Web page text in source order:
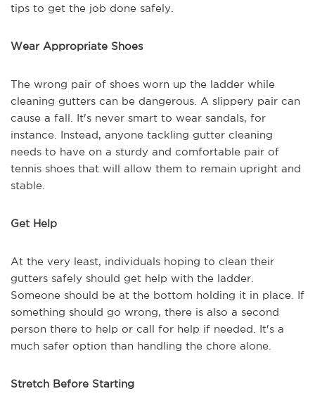
tips to get the job done safely.
Wear Appropriate Shoes
The wrong pair of shoes worn up the ladder while
cleaning gutters can be dangerous. A slippery pair can
cause a fall. It's never smart to wear sandals, for
instance. Instead, anyone tackling gutter cleaning
needs to have on a sturdy and comfortable pair of
tennis shoes that will allow them to remain upright and
stable.
Get Help
At the very least, individuals hoping to clean their
gutters safely should get help with the ladder.
Someone should be at the bottom holding it in place. If
something should go wrong, there is also a second
person there to help or call for help if needed. It's a
much safer option than handling the chore alone.
Stretch Before Starting